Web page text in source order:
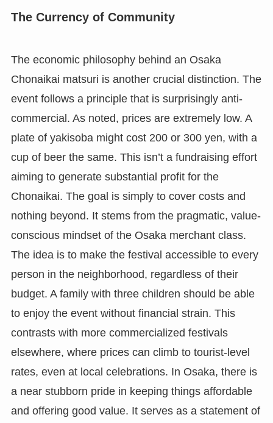
The Currency of Community
The economic philosophy behind an Osaka
Chonaikai matsuri is another crucial distinction. The
event follows a principle that is surprisingly anti-
commercial. As noted, prices are extremely low. A
plate of yakisoba might cost 200 or 300 yen, with a
cup of beer the same. This isn’t a fundraising effort
aiming to generate substantial profit for the
Chonaikai. The goal is simply to cover costs and
nothing beyond. It stems from the pragmatic, value-
conscious mindset of the Osaka merchant class.
The idea is to make the festival accessible to every
person in the neighborhood, regardless of their
budget. A family with three children should be able
to enjoy the event without financial strain. This
contrasts with more commercialized festivals
elsewhere, where prices can climb to tourist-level
rates, even at local celebrations. In Osaka, there is
a near stubborn pride in keeping things affordable
and offering good value. It serves as a statement of